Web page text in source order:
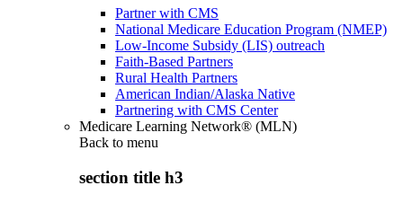
Partner with CMS
National Medicare Education Program (NMEP)
Low-Income Subsidy (LIS) outreach
Faith-Based Partners
Rural Health Partners
American Indian/Alaska Native
Partnering with CMS Center
Medicare Learning Network® (MLN)
Back to menu
section title h3